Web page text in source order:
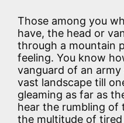
Those among you
have, the head or
through a mountain
feeling. You know
vanguard of an
vast landscape till
gleaming as far as
hear the rumbling of
the multitude of